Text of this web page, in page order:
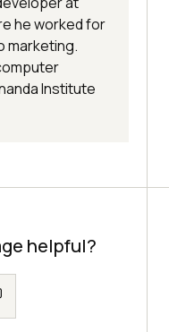
he worked for
marketing.
Institute
helpful?